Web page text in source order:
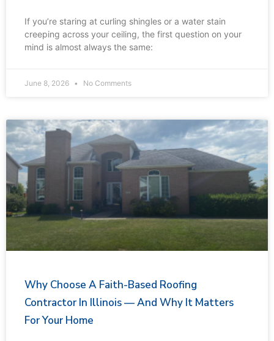
If you’re staring at curling shingles or a water stain
creeping across your ceiling, the first question on your
mind is almost always the same:
June 8, 2026 No Comments
Why Choose A Faith-Based Roofing
Contractor In Illinois — And Why It Matters
For Your Home